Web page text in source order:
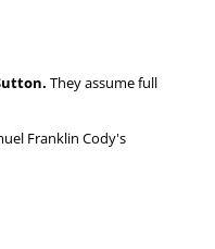
They assume full
Franklin Cody's